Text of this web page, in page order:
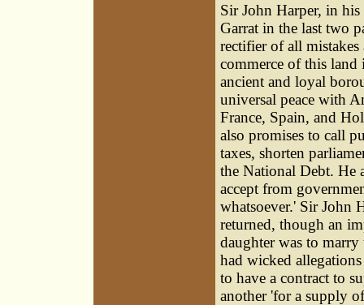
Sir John Harper, in
Garrat in the last two
rectifier of all mistakes
commerce of this
ancient and loyal
universal peace with
France, Spain, and
also promises to call
taxes, shorten
the National Debt. He
accept from
whatsoever.' Sir John
returned, though an
daughter was to
had wicked
to have a contract to
another 'for a supply